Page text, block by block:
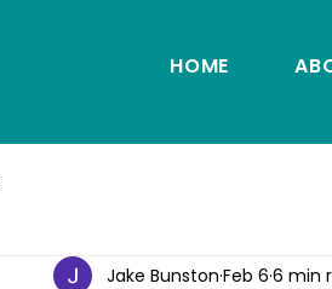
HOME
Jake Bunston Feb 6 6 min